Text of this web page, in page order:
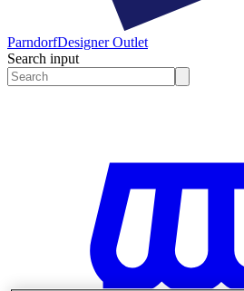
ParndorfDesigner Outlet
Search input